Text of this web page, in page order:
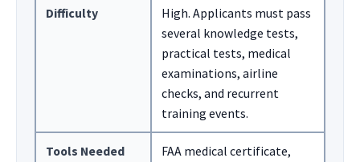
Difficulty
High. Applicants must pass
several knowledge tests,
practical tests, medical
examinations, airline
checks, and recurrent
training events.
Tools Needed
FAA medical certificate,